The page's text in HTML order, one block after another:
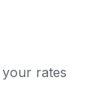
rates